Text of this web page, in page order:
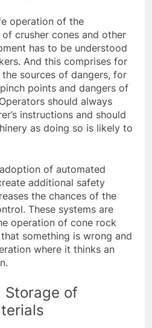
operation of the
of crusher cones and other
has to be understood
And this comprises for
sources of dangers, for
points and dangers of
should always
instructions and should
as doing so is likely to
of automated
additional safety
the chances of the
These systems are
operation of cone rock
something is wrong and
where it thinks an
Storage of